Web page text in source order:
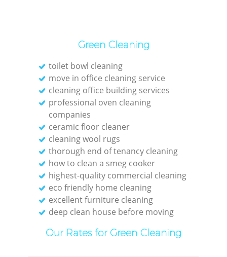
Green Cleaning
toilet bowl cleaning
move in office cleaning service
cleaning office building services
professional oven cleaning
companies
ceramic floor cleaner
cleaning wool rugs
thorough end of tenancy cleaning
how to clean a smeg cooker
highest-quality commercial cleaning
eco friendly home cleaning
excellent furniture cleaning
deep clean house before moving
Our Rates for Green Cleaning